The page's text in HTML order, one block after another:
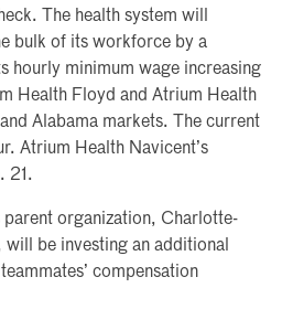
The health system will
bulk of its workforce by a
hourly minimum wage increasing
Health Floyd and Atrium Health
Alabama markets. The current
Atrium Health Navicent’s
21.
parent organization, Charlotte-
be investing an additional
compensation